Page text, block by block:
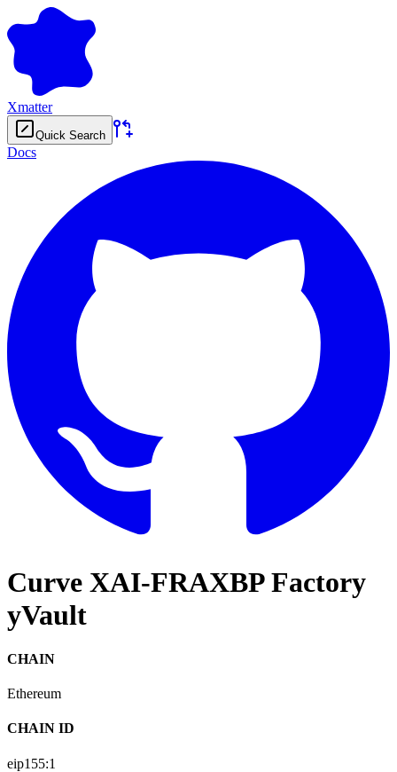
Xmatter
Quick Search
Docs
Curve XAI-FRAXBP Factory
yVault
CHAIN
Ethereum
CHAIN ID
eip155:1